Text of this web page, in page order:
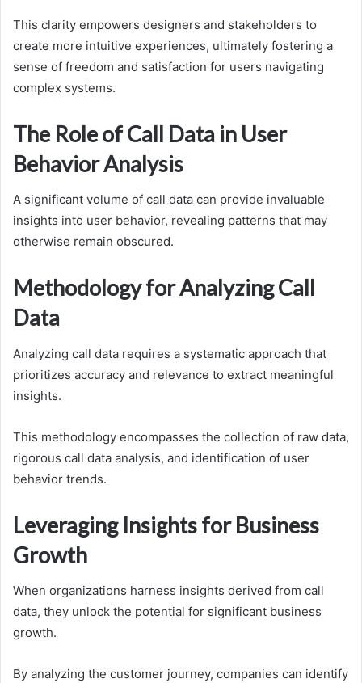
This clarity empowers designers and stakeholders to
create more intuitive experiences, ultimately fostering a
sense of freedom and satisfaction for users navigating
complex systems.
The Role of Call Data in User
Behavior Analysis
A significant volume of call data can provide invaluable
insights into user behavior, revealing patterns that may
otherwise remain obscured.
Methodology for Analyzing Call
Data
Analyzing call data requires a systematic approach that
prioritizes accuracy and relevance to extract meaningful
insights.
This methodology encompasses the collection of raw data,
rigorous call data analysis, and identification of user
behavior trends.
Leveraging Insights for Business
Growth
When organizations harness insights derived from call
data, they unlock the potential for significant business
growth.
By analyzing the customer journey, companies can identify